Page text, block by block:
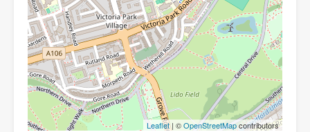
Leaflet| ©OpenStreetMapcontributors